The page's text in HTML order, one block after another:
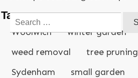
Search
Tags
Woolwich winter garden
weed removal
tree pruning
Sydenham
small garden